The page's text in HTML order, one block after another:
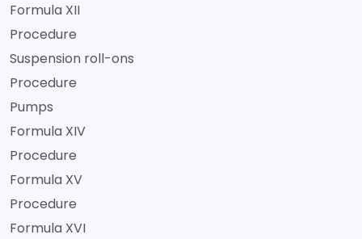
Formula XII
Procedure
Suspension roll-ons
Procedure
Pumps
Formula XIV
Procedure
Formula XV
Procedure
Formula XVI